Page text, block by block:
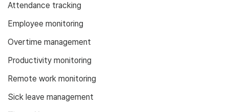
Attendance tracking
Employee monitoring
Overtime management
Productivity monitoring
Remote work monitoring
Sick leave management